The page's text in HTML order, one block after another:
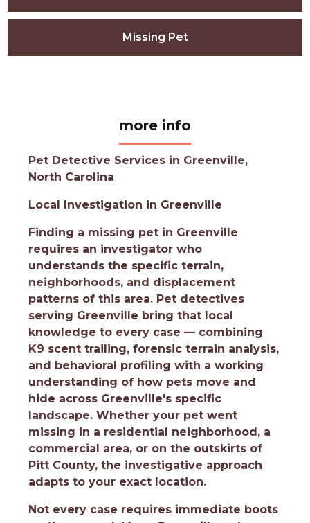
Missing Pet
more info
Pet Detective Services in Greenville,
North Carolina
Local Investigation in Greenville
Finding a missing pet in Greenville
requires an investigator who
understands the specific terrain,
neighborhoods, and displacement
patterns of this area. Pet detectives
serving Greenville bring that local
knowledge to every case — combining
K9 scent trailing, forensic terrain analysis,
and behavioral profiling with a working
understanding of how pets move and
hide across Greenville's specific
landscape. Whether your pet went
missing in a residential neighborhood, a
commercial area, or on the outskirts of
Pitt County, the investigative approach
adapts to your exact location.
Not every case requires immediate boots